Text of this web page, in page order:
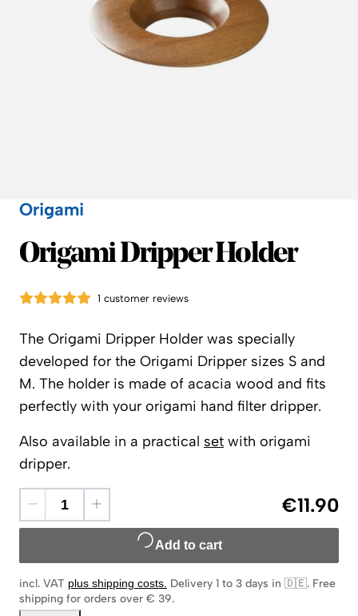
Origami
Origami
Origami Dripper Holder
1 customer reviews
The Origami Dripper Holder was specially
developed for the Origami Dripper sizes S and
M. The holder is made of acacia wood and fits
perfectly with your origami hand filter dripper.
Also available in a practical set with origami
dripper.
€11.90
Add to cart
incl. VAT plus shipping costs. Delivery 1 to 3 days in 🇩🇪. Free
shipping for orders over € 39.